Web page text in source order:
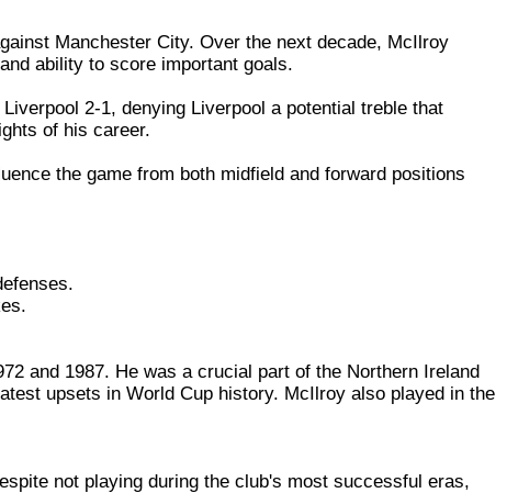
Manchester City. Over the next decade, McIlroy
ability to score important goals.
2-1, denying Liverpool a potential treble that
of his career.
the game from both midfield and forward positions
and 1987. He was a crucial part of the Northern Ireland
upsets in World Cup history. McIlroy also played in the
not playing during the club's most successful eras,